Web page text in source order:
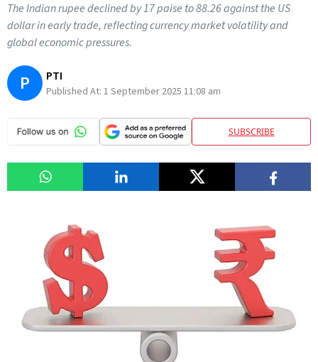
The Indian rupee declined by 17 paise to 88.26 against the US
dollar in early trade, reflecting currency market volatility and
global economic pressures.
P PTI
Published At: 1 September 2025 11:08 am
SUBSCRIBE